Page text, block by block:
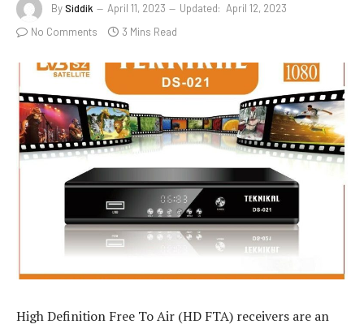
BySiddik April 11, 2023 Updated: April 12, 2023
No Comments
3 Mins Read
High Definition Free To Air (HD FTA) receivers are an